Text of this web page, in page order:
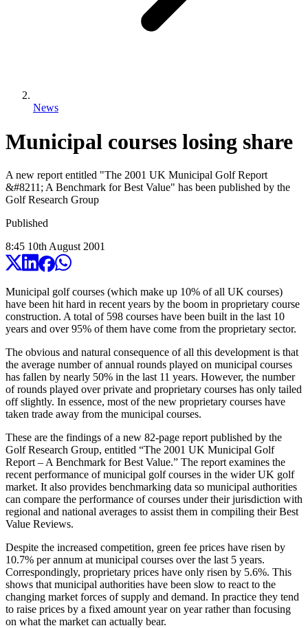
News
Municipal courses losing share
A new report entitled "The 2001 UK Municipal Golf Report
&#8211; A Benchmark for Best Value" has been published by the
Golf Research Group
Published
8:45 10th August 2001
Municipal golf courses (which make up 10% of all UK courses)
have been hit hard in recent years by the boom in proprietary course
construction. A total of 598 courses have been built in the last 10
years and over 95% of them have come from the proprietary sector.
The obvious and natural consequence of all this development is that
the average number of annual rounds played on municipal courses
has fallen by nearly 50% in the last 11 years. However, the number
of rounds played over private and proprietary courses has only tailed
off slightly. In essence, most of the new proprietary courses have
taken trade away from the municipal courses.
These are the findings of a new 82-page report published by the
Golf Research Group, entitled “The 2001 UK Municipal Golf
Report – A Benchmark for Best Value.” The report examines the
recent performance of municipal golf courses in the wider UK golf
market. It also provides benchmarking data so municipal authorities
can compare the performance of courses under their jurisdiction with
regional and national averages to assist them in compiling their Best
Value Reviews.
Despite the increased competition, green fee prices have risen by
10.7% per annum at municipal courses over the last 5 years.
Correspondingly, proprietary prices have only risen by 5.6%. This
shows that municipal authorities have been slow to react to the
changing market forces of supply and demand. In practice they tend
to raise prices by a fixed amount year on year rather than focusing
on what the market can actually bear.